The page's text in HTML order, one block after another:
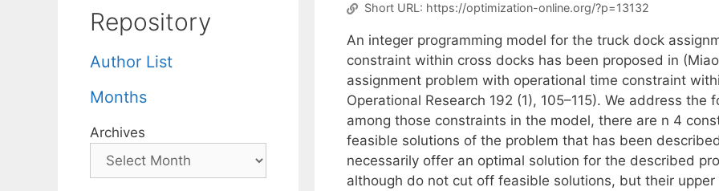
Short URL: https://optimization-online.org/?p=13132
An integer programming model for the truck dock
constraint within cross docks has been proposed in
assignment problem with operational time constraint
Operational Research 192 (1), 105–115). We address
among those constraints in the model, there are n 4
feasible solutions of the problem that has been
necessarily offer an optimal solution for the described
although do not cut off feasible solutions, but their
Repository
Author List
Months
Archives